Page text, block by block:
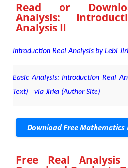
Read or
Analysis:
Analysis II
Introduction Real Analysis by Lebl
Basic Analysis: Introduction Real
Text) - via Jirka (Author Site)
Download Free Mathematics
Free Real